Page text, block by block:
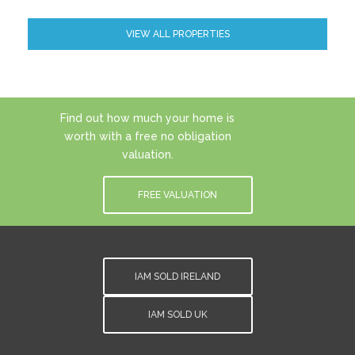
VIEW ALL PROPERTIES
Find out how much your home is
worth with a free no obligation
valuation.
FREE VALUATION
IAM SOLD IRELAND
IAM SOLD UK